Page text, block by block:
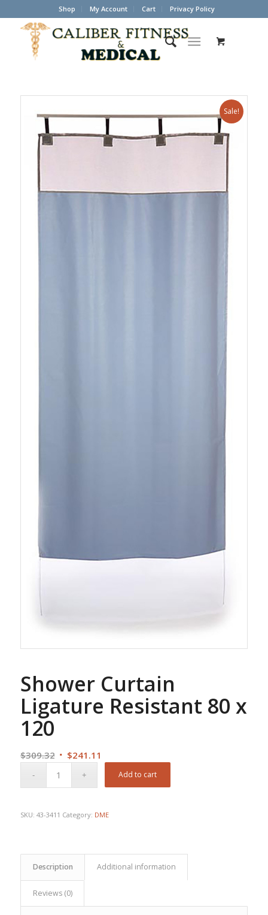
Shop My Account Cart Privacy Policy
Sale!
Shower Curtain
Ligature Resistant 80 x
120
$309.32 Original
$241.11
Add to cart
SKU: 43-3411 Category: DME
Description Additional information
Reviews (0)